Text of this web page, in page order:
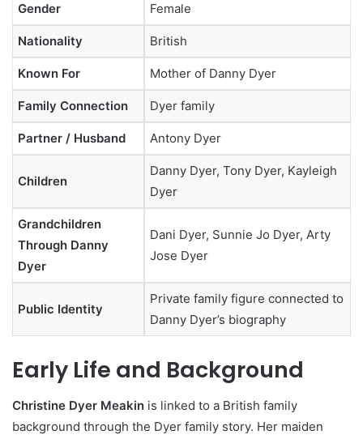
Gender Female
Nationality British
Known For Mother of Danny Dyer
Family Connection Dyer family
Partner / Husband Antony Dyer
Children
Danny Dyer, Tony Dyer, Kayleigh
Dyer
Grandchildren
Through Danny
Dyer
Dani Dyer, Sunnie Jo Dyer, Arty
Jose Dyer
Public Identity
Private family figure connected to
Danny Dyer’s biography
Early Life and Background
Christine Dyer Meakin is linked to a British family
background through the Dyer family story. Her maiden